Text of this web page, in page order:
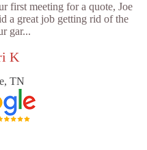
first meeting for a quote, Joe
a great job getting rid of the
gar...
K
TN